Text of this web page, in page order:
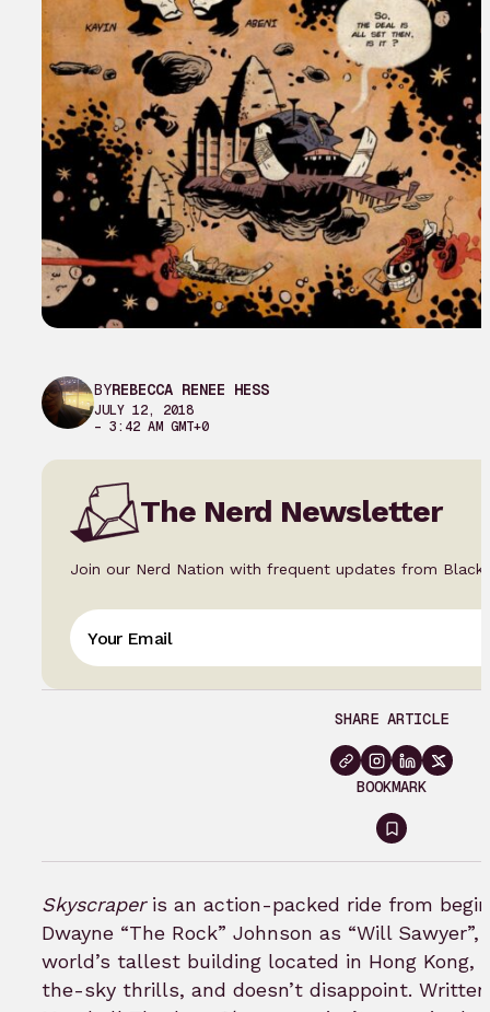
BYREBECCA RENEE HESS
JULY 12, 2018
– 3:42 AM GMT+0
The Nerd Newsletter
Join our Nerd Nation with frequent updates from Black
SHARE ARTICLE
BOOKMARK
Sign
in
to
bookmark
Skyscraperis an action-packed ride from
Dwayne “The Rock” Johnson as “Will
world’s tallest building located in Hong
the-sky thrills, and doesn’t disappoint.